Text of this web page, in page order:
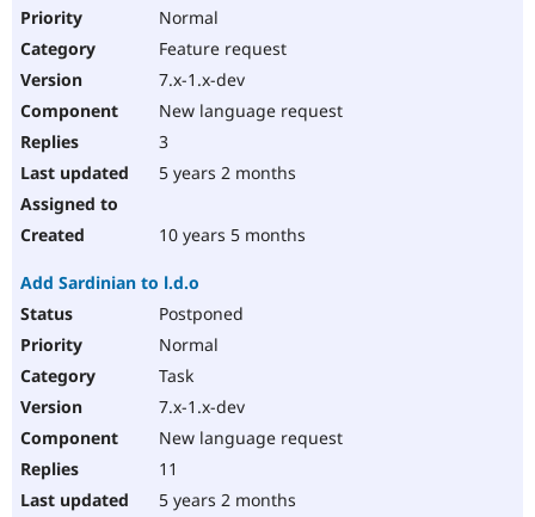
Normal
Feature request
7.x-1.x-dev
New language request
3
5 years 2 months
10 years 5 months
Add Sardinian to l.d.o
Postponed
Normal
Task
7.x-1.x-dev
New language request
11
5 years 2 months